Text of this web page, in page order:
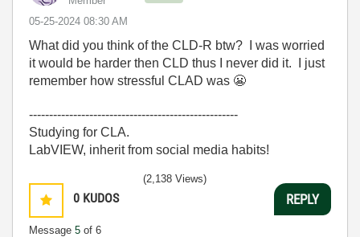
‎05-25-2024 08:30 AM
What did you think of the CLD-R btw? I was worried
it would be harder then CLD thus I never did it. I just
remember how stressful CLAD was 😬
----------------------------------------------------
Studying for CLA.
LabVIEW, inherit from social media habits!
0 KUDOS
Message 5 of 6
(2,138 Views)
REPLY